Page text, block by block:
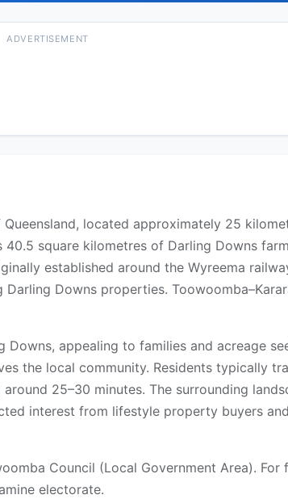
ADVERTISEMENT
located approximately 25
square kilometres of Darling Downs
established around the Wyreema
Downs properties.
appealing to families and acreage
the local community. Residents typically
25–30 minutes. The surrounding
interest from lifestyle property buyers
Council (Local Government Area). For
electorate.